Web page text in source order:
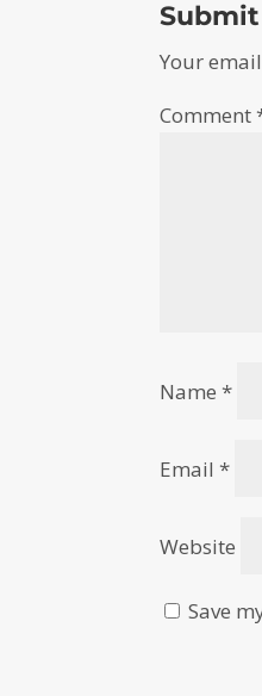
Your
Comment
Name*
Email*
Website
Save